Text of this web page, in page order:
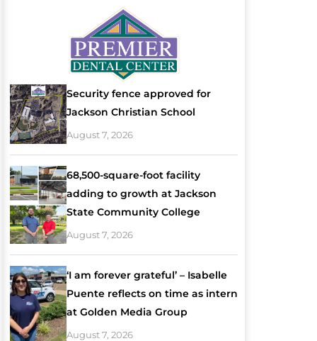
Security fence approved for
Jackson Christian School
August 7, 2026
68,500-square-foot facility
adding to growth at Jackson
State Community College
August 7, 2026
‘I am forever grateful’ – Isabelle
Puente reflects on time as intern
at Golden Media Group
August 7, 2026